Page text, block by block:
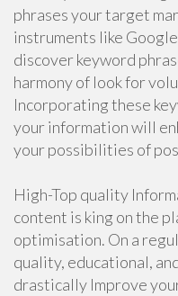
phrases your target
instruments like
discover keyword
harmony of look for
Incorporating these
your information will
your possibilities of
High-Top quality
content is king on the
optimisation. On a
quality, educational,
drastically Improve